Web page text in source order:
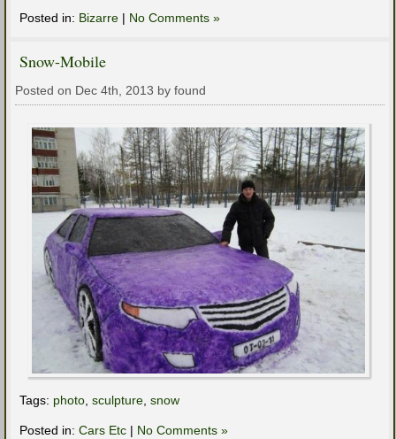
Posted in: Bizarre | No Comments »
Snow-Mobile
Posted on Dec 4th, 2013 by found
Tags: photo sculpture snow
Posted in: Cars Etc | No Comments »